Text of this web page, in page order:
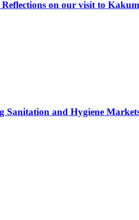
on our visit to
Sanitation and Hygiene